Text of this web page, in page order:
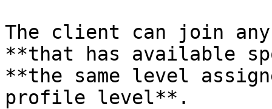
The client can join any
**that has available
**the same level
profile level**.